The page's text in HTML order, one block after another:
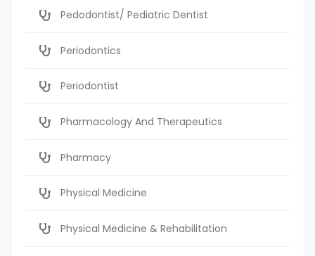
Pedodontist/ Pediatric Dentist
Periodontics
Periodontist
Pharmacology And Therapeutics
Pharmacy
Physical Medicine
Physical Medicine & Rehabilitation